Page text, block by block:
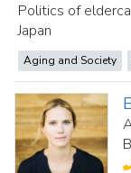
Politics of
Japan
Aging and Society